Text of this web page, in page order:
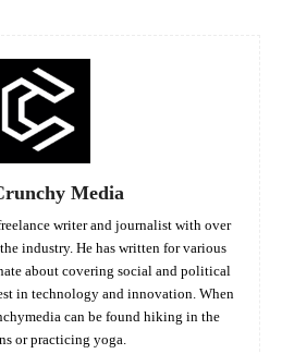
Media
writer and journalist with over
industry. He has written for various
about covering social and political
in technology and innovation. When
can be found hiking in the
or practicing yoga.